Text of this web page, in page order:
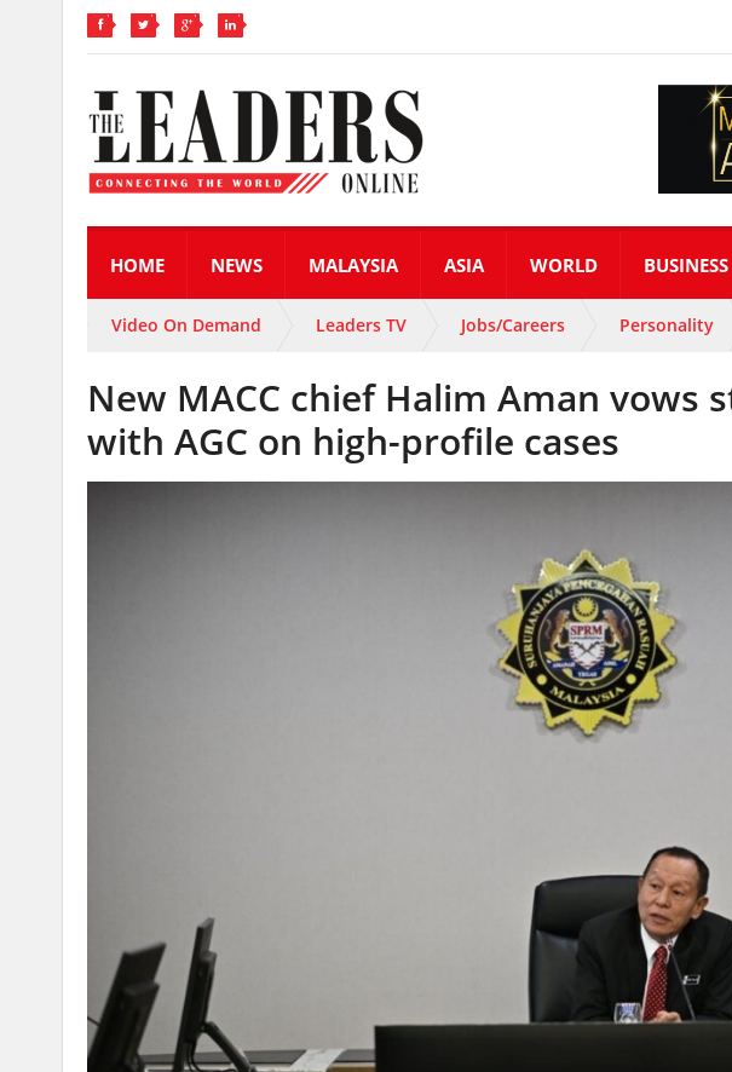
HOME NEWS MALAYSIA ASIA WORLD BUSINESS
Video On Demand Leaders TV Jobs/Careers Personality
New MACC chief Halim Aman vows
with AGC on high-profile cases